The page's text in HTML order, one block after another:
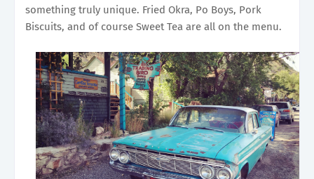
something truly unique. Fried Okra, Po Boys, Pork
Biscuits, and of course Sweet Tea are all on the menu.